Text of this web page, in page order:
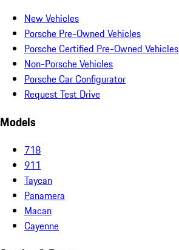
New Vehicles
Porsche Pre-Owned Vehicles
Porsche Certified Pre-Owned Vehicles
Non-Porsche Vehicles
Porsche Car Configurator
Request Test Drive
Models
718
911
Taycan
Panamera
Macan
Cayenne